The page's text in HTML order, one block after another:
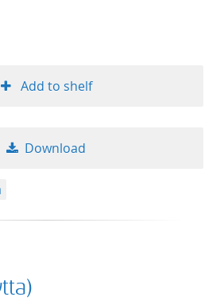
Add to shelf
Download